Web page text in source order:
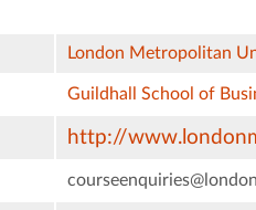
London Metropolitan
Guildhall School of
http://